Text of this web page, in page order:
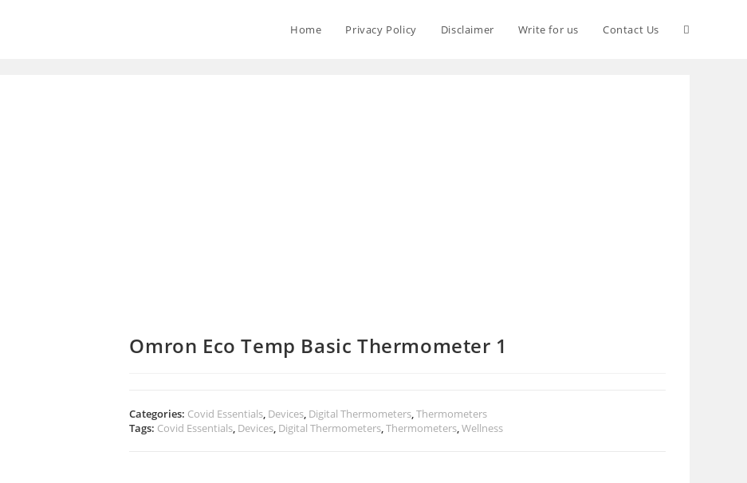
Home Privacy Policy Disclaimer Write for us Contact Us
Omron Eco Temp Basic Thermometer 1
Categories: Covid Essentials, Devices, Digital Thermometers,Thermometers
Tags: Covid Essentials, Devices, Digital Thermometers,Thermometers,Wellness